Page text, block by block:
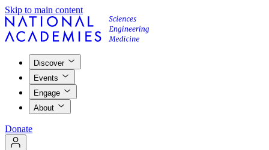
Skip to main content
Discover
Events
Engage
About
Donate